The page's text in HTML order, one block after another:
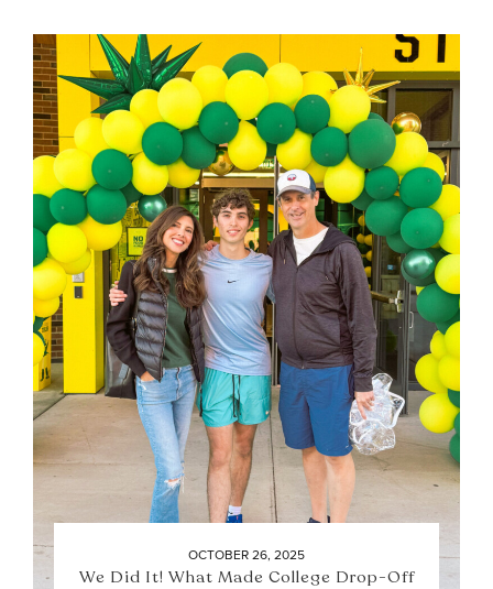
OCTOBER 26, 2025
We Did It! What Made College Drop-Off